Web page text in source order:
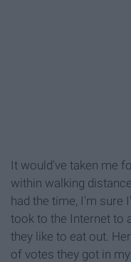
It would've taken me
within walking
had the time, I'm sure
took to the Internet to
they like to eat out.
of votes they got in my